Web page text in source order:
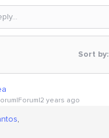
Sort by:
years ago
,